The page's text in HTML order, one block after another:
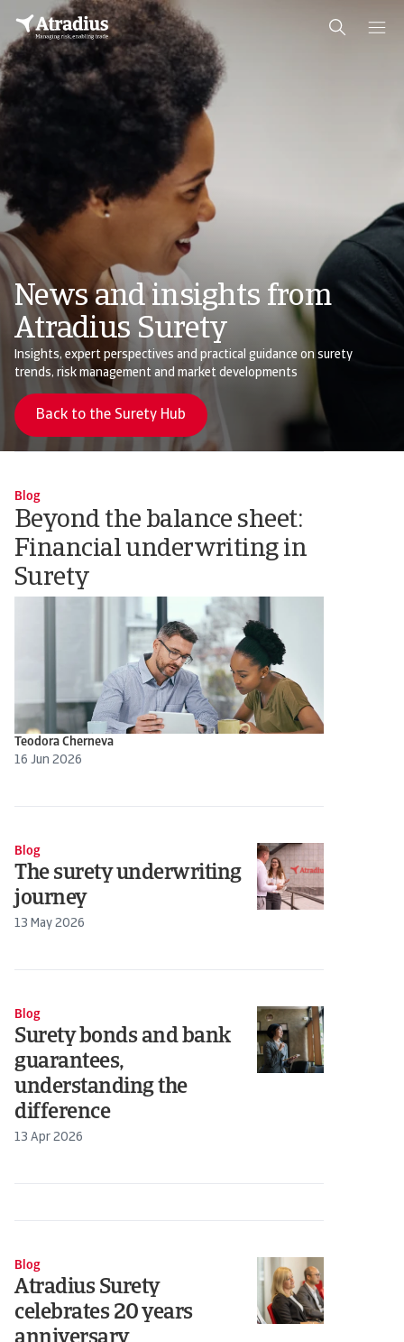
News and insights from
Atradius Surety
Insights, expert perspectives and practical guidance on surety
trends, risk management and market developments
Back to the Surety Hub
Blog
Beyond the balance sheet:
Financial underwriting in
Surety
Teodora Cherneva
16 Jun 2026
Blog
The surety underwriting
journey
13 May 2026
Blog
Surety bonds and bank
guarantees,
understanding the
difference
13 Apr 2026
Blog
Atradius Surety
celebrates 20 years